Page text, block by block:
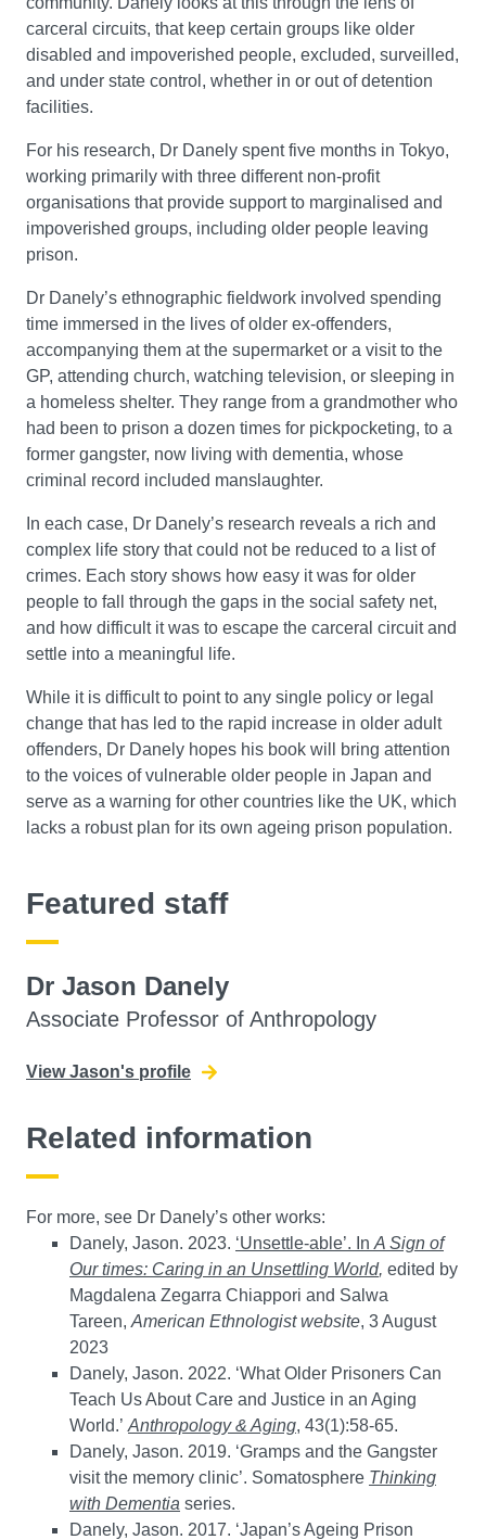
carceral circuits, that keep certain groups like older
disabled and impoverished people, excluded, surveilled,
and under state control, whether in or out of detention
facilities.
For his research, Dr Danely spent five months in Tokyo,
working primarily with three different non-profit
organisations that provide support to marginalised and
impoverished groups, including older people leaving
prison.
Dr Danely’s ethnographic fieldwork involved spending
time immersed in the lives of older ex-offenders,
accompanying them at the supermarket or a visit to the
GP, attending church, watching television, or sleeping in
a homeless shelter. They range from a grandmother who
had been to prison a dozen times for pickpocketing, to a
former gangster, now living with dementia, whose
criminal record included manslaughter.
In each case, Dr Danely’s research reveals a rich and
complex life story that could not be reduced to a list of
crimes. Each story shows how easy it was for older
people to fall through the gaps in the social safety net,
and how difficult it was to escape the carceral circuit and
settle into a meaningful life.
While it is difficult to point to any single policy or legal
change that has led to the rapid increase in older adult
offenders, Dr Danely hopes his book will bring attention
to the voices of vulnerable older people in Japan and
serve as a warning for other countries like the UK, which
lacks a robust plan for its own ageing prison population.
Featured staff
Dr Jason Danely
Associate Professor of Anthropology
View Jason's profile
Related information
For more, see Dr Danely’s other works:
Danely, Jason. 2023. ‘Unsettle-able’. In A Sign of
Our times: Caring in an Unsettling World, edited by
Magdalena Zegarra Chiappori and Salwa
Tareen, American Ethnologist website, 3 August
2023
Danely, Jason. 2022. ‘What Older Prisoners Can
Teach Us About Care and Justice in an Aging
World.’ Anthropology & Aging, 43(1):58-65.
Danely, Jason. 2019. ‘Gramps and the Gangster
visit the memory clinic’. Somatosphere Thinking
with Dementia series.
Danely, Jason. 2017. ‘Japan’s Ageing Prison